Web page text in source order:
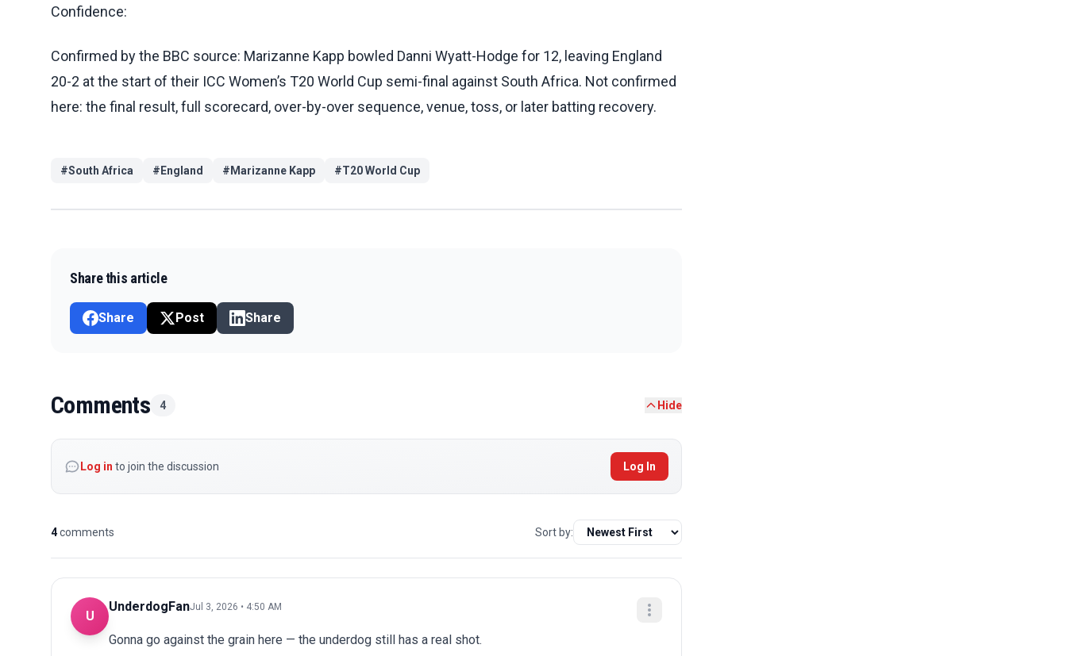
Confidence:
Confirmed by the BBC source: Marizanne Kapp bowled Danni Wyatt-Hodge for 12, leaving England
20-2 at the start of their ICC Women’s T20 World Cup semi-final against South Africa. Not confirmed
here: the final result, full scorecard, over-by-over sequence, venue, toss, or later batting recovery.
#South Africa # England # Marizanne Kapp #T20 World Cup
Share this article
Share Post Share
Comments 4 Hide
Log in to join the discussion Log In
4comments Sort by:
U
UnderdogFanJul 3, 2026 • 4:50 AM
Gonna go against the grain here — the underdog still has a real shot.